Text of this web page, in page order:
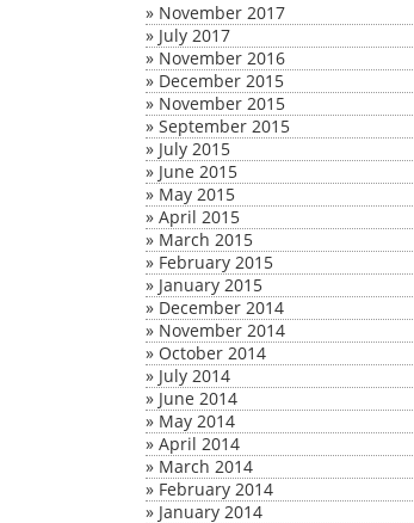
» November 2017
» July 2017
» November 2016
» December 2015
» November 2015
» September 2015
» July 2015
» June 2015
» May 2015
» April 2015
» March 2015
» February 2015
» January 2015
» December 2014
» November 2014
» October 2014
» July 2014
» June 2014
» May 2014
» April 2014
» March 2014
» February 2014
» January 2014